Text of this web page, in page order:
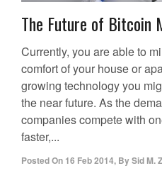
The Future of Bitcoin
Currently, you are able to
comfort of your house or
growing technology you
the near future. As the
companies compete with
faster,...
Posted On 16 Feb 2014, BySid M.